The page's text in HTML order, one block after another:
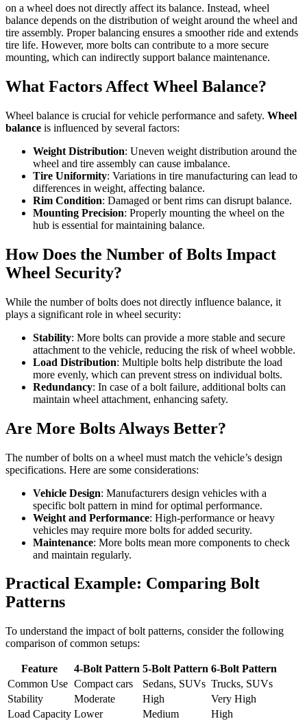
on a wheel does not directly affect its balance. Instead, wheel
balance depends on the distribution of weight around the wheel and
tire assembly. Proper balancing ensures a smoother ride and extends
tire life. However, more bolts can contribute to a more secure
mounting, which can indirectly support balance maintenance.
What Factors Affect Wheel Balance?
Wheel balance is crucial for vehicle performance and safety. Wheel
balance is influenced by several factors:
Weight Distribution: Uneven weight distribution around the
wheel and tire assembly can cause imbalance.
Tire Uniformity: Variations in tire manufacturing can lead to
differences in weight, affecting balance.
Rim Condition: Damaged or bent rims can disrupt balance.
Mounting Precision: Properly mounting the wheel on the
hub is essential for maintaining balance.
How Does the Number of Bolts Impact
Wheel Security?
While the number of bolts does not directly influence balance, it
plays a significant role in wheel security:
Stability: More bolts can provide a more stable and secure
attachment to the vehicle, reducing the risk of wheel wobble.
Load Distribution: Multiple bolts help distribute the load
more evenly, which can prevent stress on individual bolts.
Redundancy: In case of a bolt failure, additional bolts can
maintain wheel attachment, enhancing safety.
Are More Bolts Always Better?
The number of bolts on a wheel must match the vehicle’s design
specifications. Here are some considerations:
Vehicle Design: Manufacturers design vehicles with a
specific bolt pattern in mind for optimal performance.
Weight and Performance: High-performance or heavy
vehicles may require more bolts for added security.
Maintenance: More bolts mean more components to check
and maintain regularly.
Practical Example: Comparing Bolt
Patterns
To understand the impact of bolt patterns, consider the following
comparison of common setups:
Feature 4-Bolt Pattern 5-Bolt Pattern 6-Bolt Pattern
Common Use Compact cars Sedans, SUVs Trucks, SUVs
Stability
Moderate High
Very High
Load Capacity Lower Medium
High